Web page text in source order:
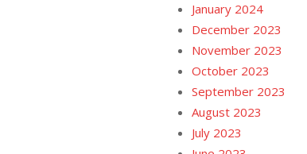
January 2024
December 2023
November 2023
October 2023
September 2023
August 2023
July 2023